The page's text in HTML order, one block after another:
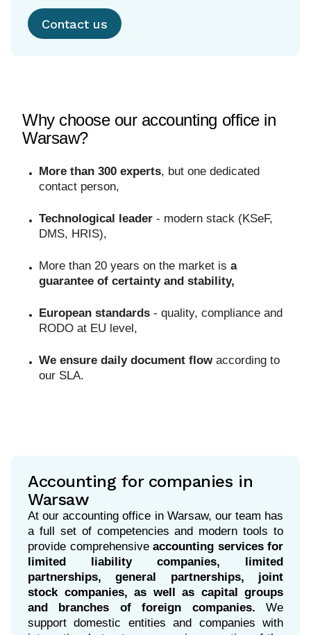
Contact us
Why choose our accounting office in
Warsaw?
More than 300 experts, but one dedicated
contact person,
Technological leader - modern stack (KSeF,
DMS, HRIS),
More than 20 years on the market is a
guarantee of certainty and stability,
European standards - quality, compliance and
RODO at EU level,
We ensure daily document flow according to
our SLA.
Accounting for companies in
Warsaw
At our accounting office in Warsaw, our team has
a full set of competencies and modern tools to
provide comprehensive accounting services for
limited liability companies, limited
partnerships, general partnerships, joint
stock companies, as well as capital groups
and branches of foreign companies.
We
support domestic entities and companies with